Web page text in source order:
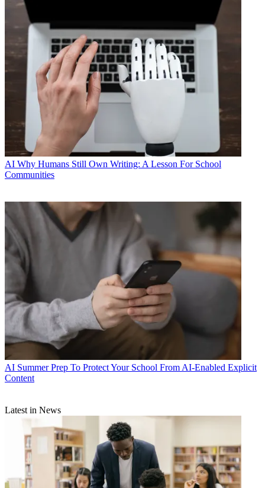
AI Why Humans Still Own Writing: A Lesson For School
Communities
AI Summer Prep To Protect Your School From AI-Enabled Explicit
Content
Latest in News